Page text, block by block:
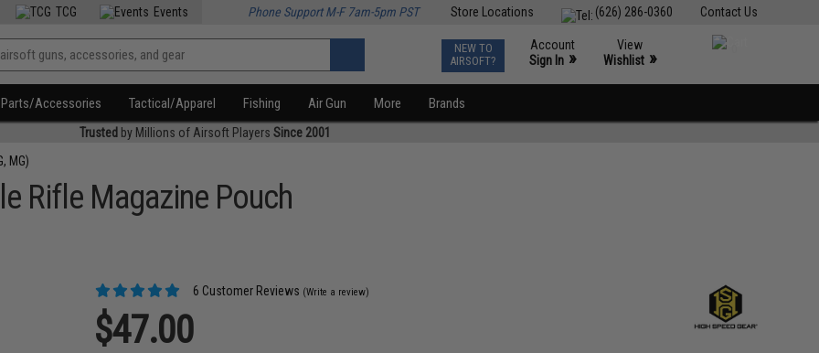
Contact Us
(626) 286-0360
Store Locations
TCG Events Phone Support M-F 7am-5pm PST
NEW TO
AIRSOFT?
Account
Sign In »
View
Wishlist »
Parts/Accessories Tactical/Apparel Fishing Air Gun More Brands
Trusted by Millions of Airsoft Players Since 2001
MG)
Rifle Magazine Pouch
6 Customer Reviews (Write a review)
$47.00